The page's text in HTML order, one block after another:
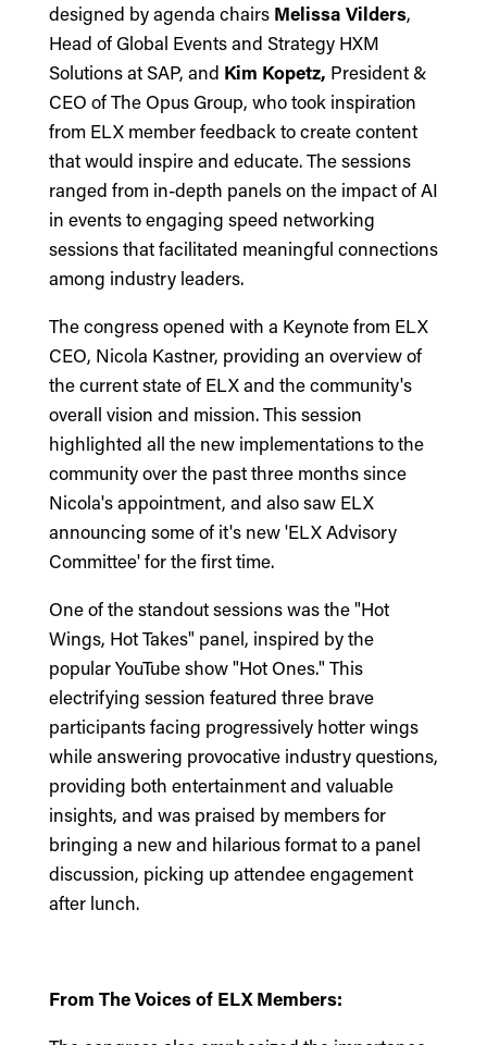
designed by agenda chairs Melissa Vilders,
Head of Global Events and Strategy HXM
Solutions at SAP, and Kim Kopetz, President &
CEO of The Opus Group, who took inspiration
from ELX member feedback to create content
that would inspire and educate. The sessions
ranged from in-depth panels on the impact of AI
in events to engaging speed networking
sessions that facilitated meaningful connections
among industry leaders.
The congress opened with a Keynote from ELX
CEO, Nicola Kastner, providing an overview of
the current state of ELX and the community's
overall vision and mission. This session
highlighted all the new implementations to the
community over the past three months since
Nicola's appointment, and also saw ELX
announcing some of it's new 'ELX Advisory
Committee' for the first time.
One of the standout sessions was the "Hot
Wings, Hot Takes" panel, inspired by the
popular YouTube show "Hot Ones." This
electrifying session featured three brave
participants facing progressively hotter wings
while answering provocative industry questions,
providing both entertainment and valuable
insights, and was praised by members for
bringing a new and hilarious format to a panel
discussion, picking up attendee engagement
after lunch.
From The Voices of ELX Members: